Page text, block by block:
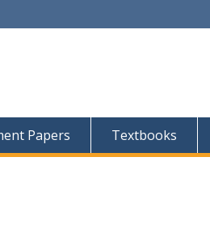
Papers Textbooks